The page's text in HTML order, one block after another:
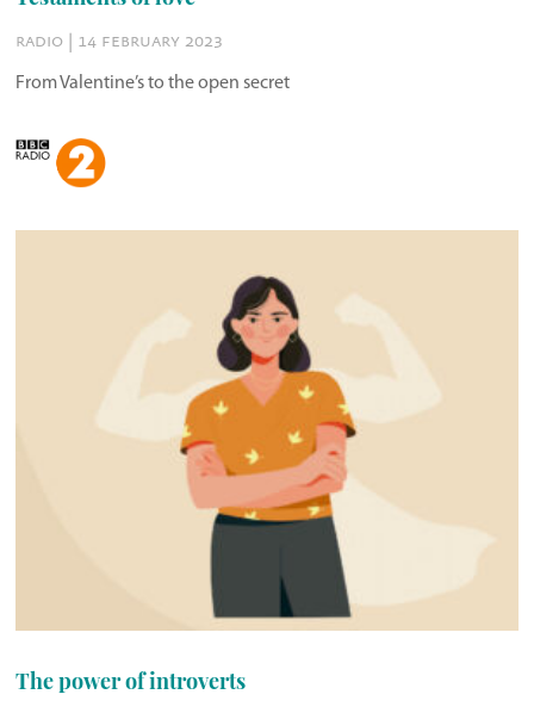
radio | 14 february 2023
From Valentine’s to the open secret
The power of introverts